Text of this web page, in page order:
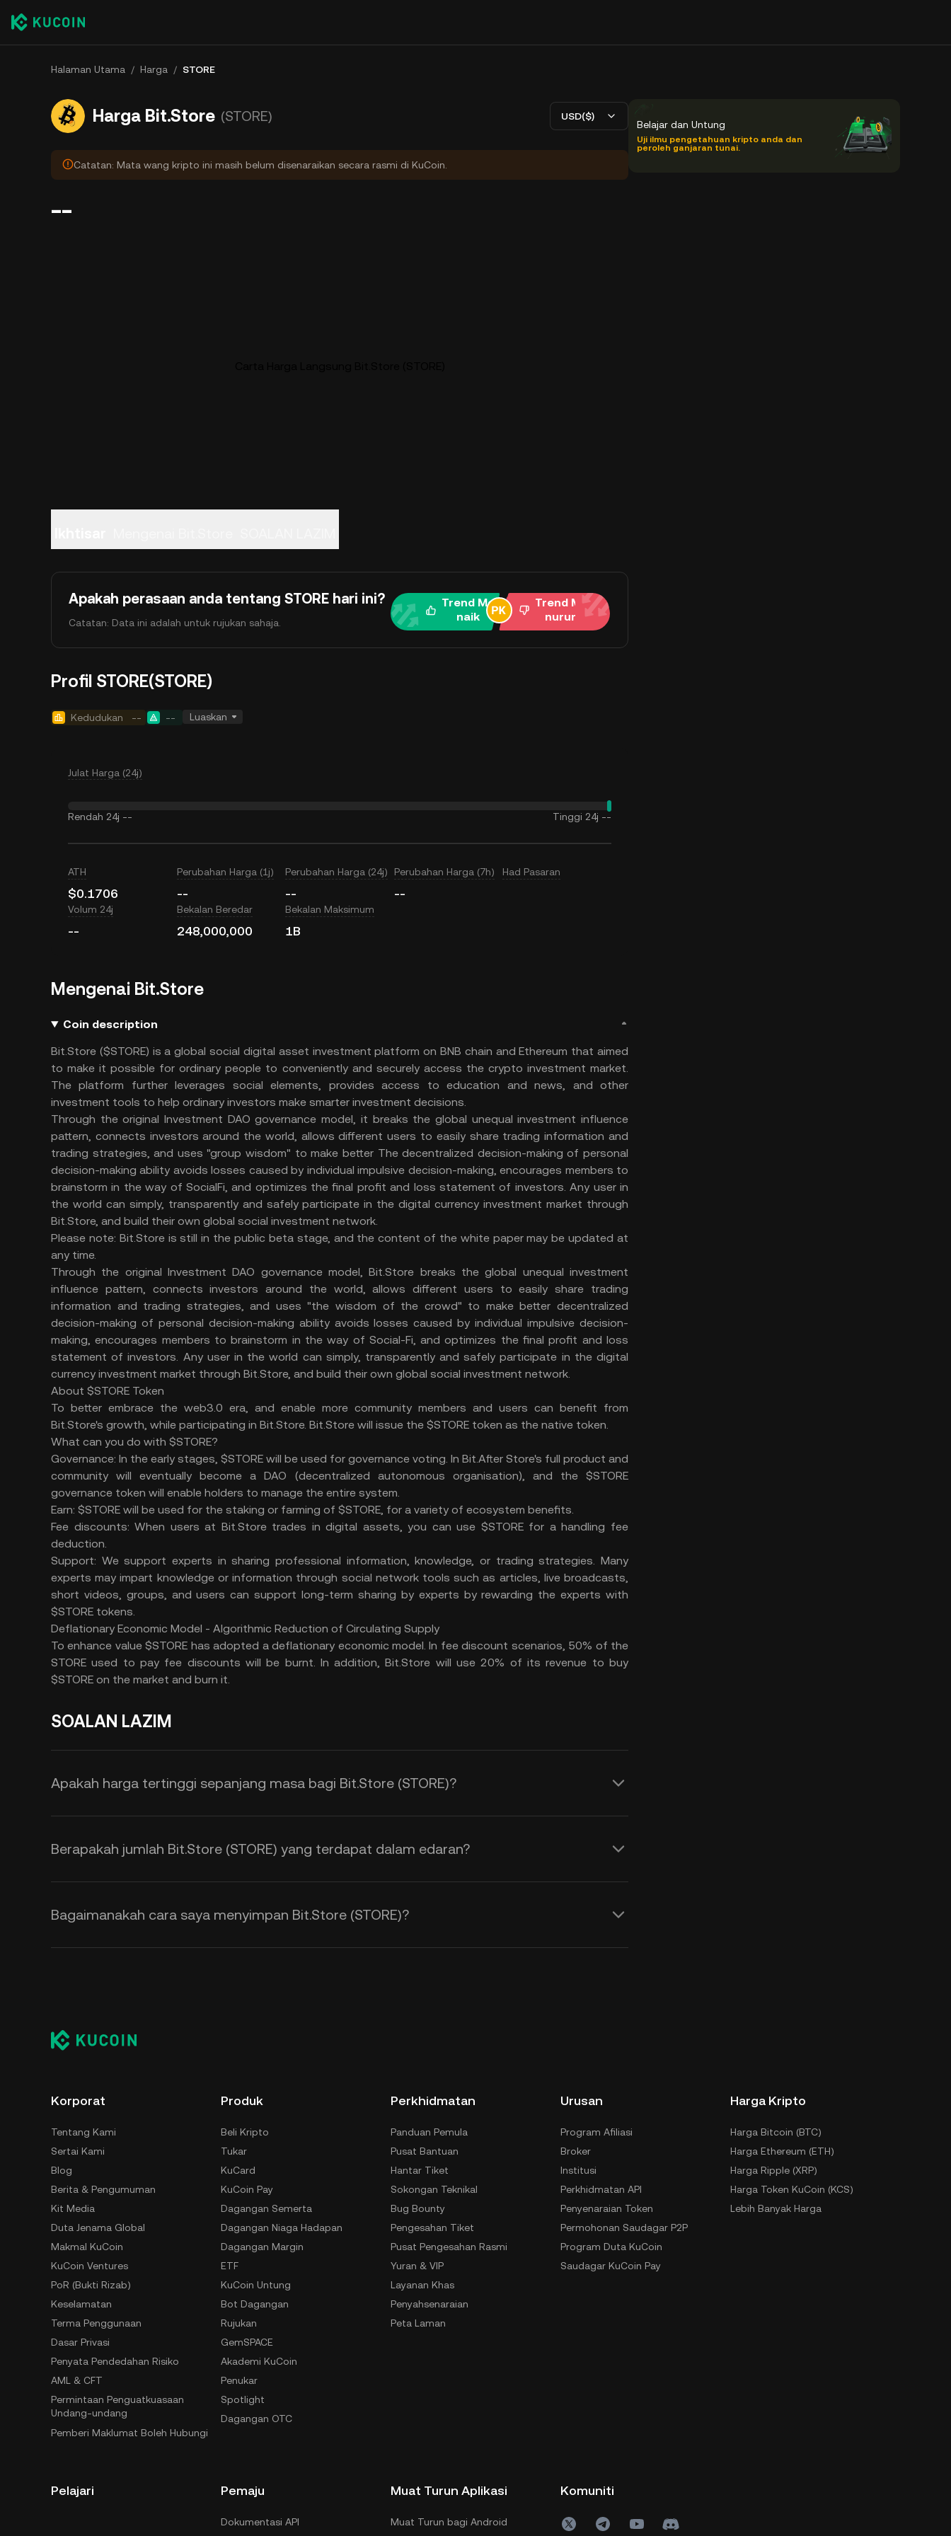
Halaman Utama / Harga / STORE
Harga Bit.Store (STORE) USD($)
Catatan: Mata wang kripto ini masih belum disenaraikan secara rasmi di KuCoin.
--
Apakah perasaan anda tentang STORE hari ini?
Catatan: Data ini adalah untuk rujukan sahaja.
Trend Me
naik
Trend Me
nurun
Profil STORE(STORE)
Kedudukan -- -- Luaskan
Julat Harga (24j)
Rendah 24j -- Tinggi 24j --
ATH
$0.1706
Perubahan Harga (1j)
--
Perubahan Harga (24j)
--
Perubahan Harga (7h)
--
Had Pasaran
Volum 24j
--
Bekalan Beredar
248,000,000
Bekalan Maksimum
1B
Mengenai Bit.Store
Coin description
Bit.Store ($STORE) is a global social digital asset investment platform on BNB chain and Ethereum that aimed
to make it possible for ordinary people to conveniently and securely access the crypto investment market.
The platform further leverages social elements, provides access to education and news, and other
investment tools to help ordinary investors make smarter investment decisions.
Through the original Investment DAO governance model, it breaks the global unequal investment influence
pattern, connects investors around the world, allows different users to easily share trading information and
trading strategies, and uses "group wisdom" to make better The decentralized decision-making of personal
decision-making ability avoids losses caused by individual impulsive decision-making, encourages members to
brainstorm in the way of SocialFi, and optimizes the final profit and loss statement of investors. Any user in
the world can simply, transparently and safely participate in the digital currency investment market through
Bit.Store, and build their own global social investment network.
Please note: Bit.Store is still in the public beta stage, and the content of the white paper may be updated at
any time.
Through the original Investment DAO governance model, Bit.Store breaks the global unequal investment
influence pattern, connects investors around the world, allows different users to easily share trading
information and trading strategies, and uses "the wisdom of the crowd" to make better decentralized
decision-making of personal decision-making ability avoids losses caused by individual impulsive decision-
making, encourages members to brainstorm in the way of Social-Fi, and optimizes the final profit and loss
statement of investors. Any user in the world can simply, transparently and safely participate in the digital
currency investment market through Bit.Store, and build their own global social investment network.
About $STORE Token
To better embrace the web3.0 era, and enable more community members and users can benefit from
Bit.Store's growth, while participating in Bit.Store. Bit.Store will issue the $STORE token as the native token.
What can you do with $STORE?
Governance: In the early stages, $STORE will be used for governance voting. In Bit.After Store's full product and
community will eventually become a DAO (decentralized autonomous organisation), and the $STORE
governance token will enable holders to manage the entire system.
Earn: $STORE will be used for the staking or farming of $STORE, for a variety of ecosystem benefits.
Fee discounts: When users at Bit.Store trades in digital assets, you can use $STORE for a handling fee
deduction.
Support: We support experts in sharing professional information, knowledge, or trading strategies. Many
experts may impart knowledge or information through social network tools such as articles, live broadcasts,
short videos, groups, and users can support long-term sharing by experts by rewarding the experts with
$STORE tokens.
Deflationary Economic Model - Algorithmic Reduction of Circulating Supply
To enhance value $STORE has adopted a deflationary economic model. In fee discount scenarios, 50% of the
STORE used to pay fee discounts will be burnt. In addition, Bit.Store will use 20% of its revenue to buy
$STORE on the market and burn it.
SOALAN LAZIM
Apakah harga tertinggi sepanjang masa bagi Bit.Store (STORE)?
Berapakah jumlah Bit.Store (STORE) yang terdapat dalam edaran?
Bagaimanakah cara saya menyimpan Bit.Store (STORE)?
Belajar dan Untung
Uji ilmu pengetahuan kripto anda dan
peroleh ganjaran tunai.
Korporat
Tentang Kami
Sertai Kami
Blog
Berita & Pengumuman
Kit Media
Duta Jenama Global
Makmal KuCoin
KuCoin Ventures
PoR (Bukti Rizab)
Keselamatan
Terma Penggunaan
Dasar Privasi
Penyata Pendedahan Risiko
AML & CFT
Permintaan Penguatkuasaan
Undang-undang
Pemberi Maklumat Boleh Hubungi
Produk
Beli Kripto
Tukar
KuCard
KuCoin Pay
Dagangan Semerta
Dagangan Niaga Hadapan
Dagangan Margin
ETF
KuCoin Untung
Bot Dagangan
Rujukan
GemSPACE
Akademi KuCoin
Penukar
Spotlight
Dagangan OTC
Perkhidmatan
Panduan Pemula
Pusat Bantuan
Hantar Tiket
Sokongan Teknikal
Bug Bounty
Pengesahan Tiket
Pusat Pengesahan Rasmi
Yuran & VIP
Layanan Khas
Penyahsenaraian
Peta Laman
Urusan
Program Afiliasi
Broker
Institusi
Perkhidmatan API
Penyenaraian Token
Permohonan Saudagar P2P
Program Duta KuCoin
Saudagar KuCoin Pay
Harga Kripto
Harga Bitcoin (BTC)
Harga Ethereum (ETH)
Harga Ripple (XRP)
Harga Token KuCoin (KCS)
Lebih Banyak Harga
Pelajari Pemaju
Dokumentasi API
Muat Turun Aplikasi
Muat Turun bagi Android
Komuniti